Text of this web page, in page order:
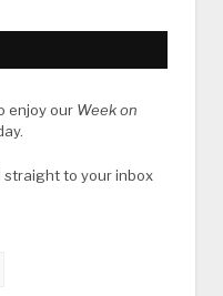
enjoy our Week on
straight to your inbox